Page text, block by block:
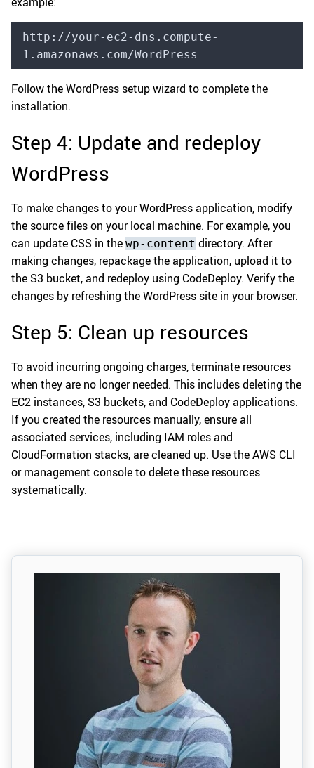
http://your-ec2-dns.compute-
1.amazonaws.com/WordPress
Follow the WordPress setup wizard to complete the
installation.
Step 4: Update and redeploy
WordPress
To make changes to your WordPress application, modify
the source files on your local machine. For example, you
can update CSS in the wp-content directory. After
making changes, repackage the application, upload it to
the S3 bucket, and redeploy using CodeDeploy. Verify the
changes by refreshing the WordPress site in your browser.
Step 5: Clean up resources
To avoid incurring ongoing charges, terminate resources
when they are no longer needed. This includes deleting the
EC2 instances, S3 buckets, and CodeDeploy applications.
If you created the resources manually, ensure all
associated services, including IAM roles and
CloudFormation stacks, are cleaned up. Use the AWS CLI
or management console to delete these resources
systematically.